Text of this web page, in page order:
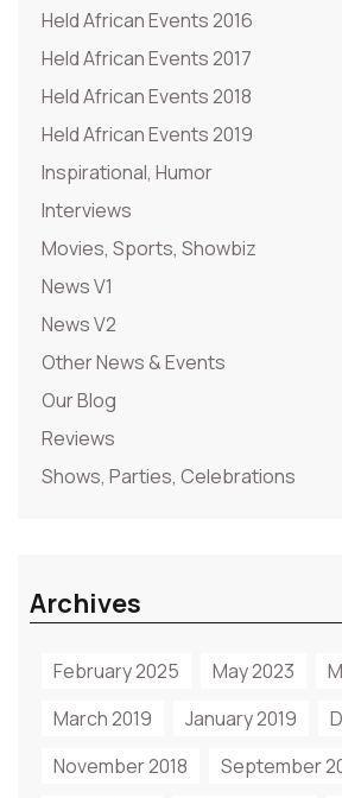
Held African Events 2016
Held African Events 2017
Held African Events 2018
Held African Events 2019
Inspirational, Humor
Interviews
Movies, Sports, Showbiz
News V1
News V2
Other News & Events
Our Blog
Reviews
Shows, Parties, Celebrations
Archives
February 2025 May 2023
March 2019
January 2019
November 2018
September